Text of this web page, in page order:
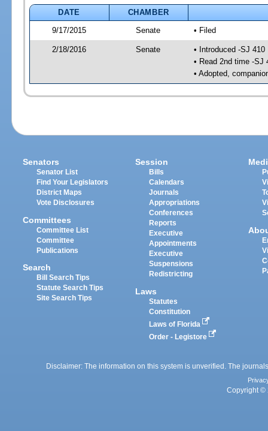
DATE
CHAMBER
9/17/2015
Senate • Filed
2/18/2016 Senate
• Introduced -SJ 410
• Read 2nd time -SJ
• Adopted,
Senators
Senator List
Find Your Legislators
District Maps
Vote Disclosures
Committees
Committee List
Committee
Publications
Search
Bill Search Tips
Statute Search Tips
Site Search Tips
Session
Bills
Calendars
Journals
Appropriations
Conferences
Reports
Executive
Appointments
Executive
Suspensions
Redistricting
Laws
Statutes
Constitution
Laws of Florida
Order - Legistore
Disclaimer: The information on this system is unverified. The
Copyright ©